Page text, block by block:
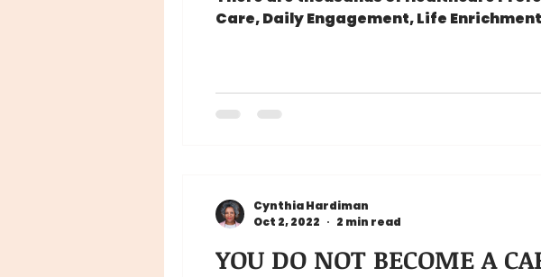
Care, Daily Engagement, Life
YOU DO NOT BECOME A
Cynthia Hardiman
Oct 2, 2022
2 min read